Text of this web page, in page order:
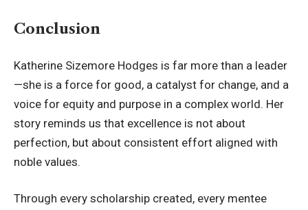
Conclusion
Katherine Sizemore Hodges is far more than a leader
—she is a force for good, a catalyst for change, and a
voice for equity and purpose in a complex world. Her
story reminds us that excellence is not about
perfection, but about consistent effort aligned with
noble values.
Through every scholarship created, every mentee